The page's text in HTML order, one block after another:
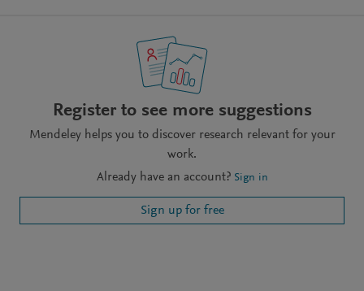
Register to see more suggestions
Mendeley helps you to discover research relevant for your
work.
Already have an account? Sign in
Sign up for free